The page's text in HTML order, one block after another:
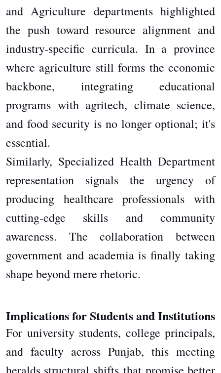
and Agriculture departments highlighted
the push toward resource alignment and
industry-specific curricula. In a province
where agriculture still forms the economic
backbone, integrating educational
programs with agritech, climate science,
and food security is no longer optional; it's
essential.
Similarly, Specialized Health Department
representation signals the urgency of
producing healthcare professionals with
cutting-edge skills and community
awareness. The collaboration between
government and academia is finally taking
shape beyond mere rhetoric.
Implications for Students and Institutions
For university students, college principals,
and faculty across Punjab, this meeting